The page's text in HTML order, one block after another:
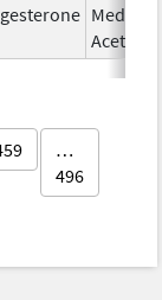
Acetate
…
496